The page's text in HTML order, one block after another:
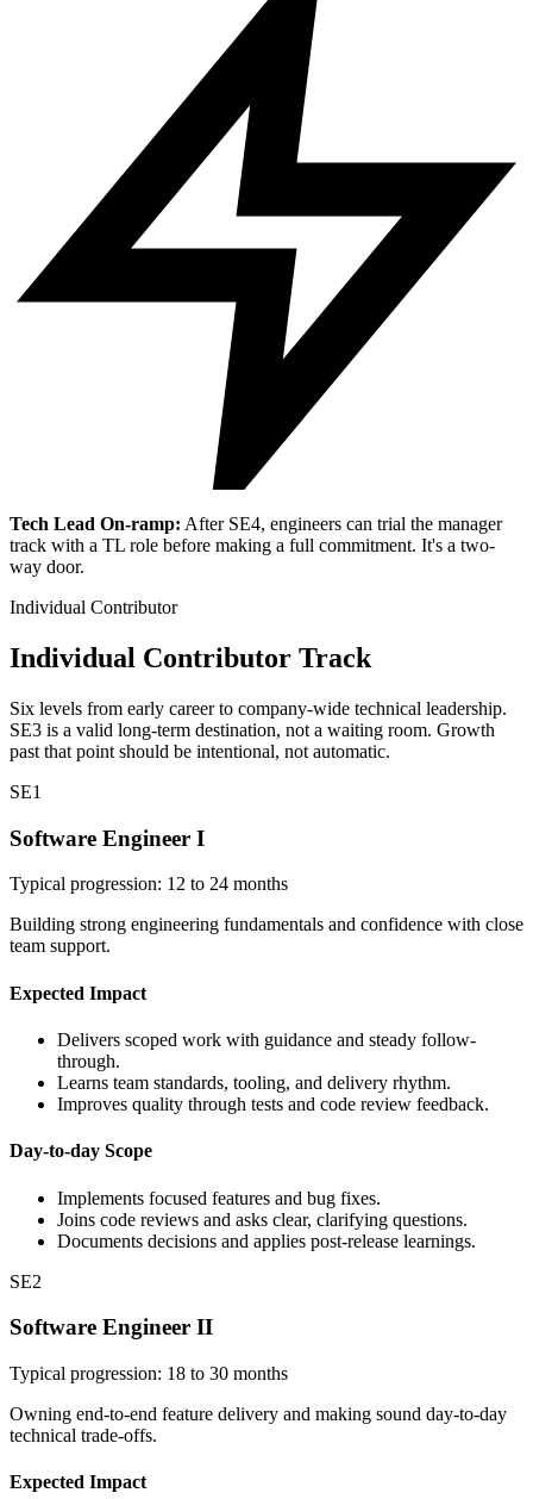
Tech Lead On-ramp: After SE4, engineers can trial the manager
track with a TL role before making a full commitment. It's a two-
way door.
Individual Contributor
Individual Contributor Track
Six levels from early career to company-wide technical leadership.
SE3 is a valid long-term destination, not a waiting room. Growth
past that point should be intentional, not automatic.
SE1
Software Engineer I
Typical progression: 12 to 24 months
Building strong engineering fundamentals and confidence with close
team support.
Expected Impact
Delivers scoped work with guidance and steady follow-
through.
Learns team standards, tooling, and delivery rhythm.
Improves quality through tests and code review feedback.
Day-to-day Scope
Implements focused features and bug fixes.
Joins code reviews and asks clear, clarifying questions.
Documents decisions and applies post-release learnings.
SE2
Software Engineer II
Typical progression: 18 to 30 months
Owning end-to-end feature delivery and making sound day-to-day
technical trade-offs.
Expected Impact